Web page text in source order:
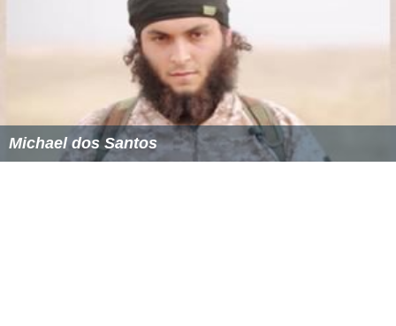
Michael dos Santos